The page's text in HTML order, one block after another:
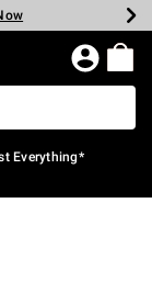
Everything*